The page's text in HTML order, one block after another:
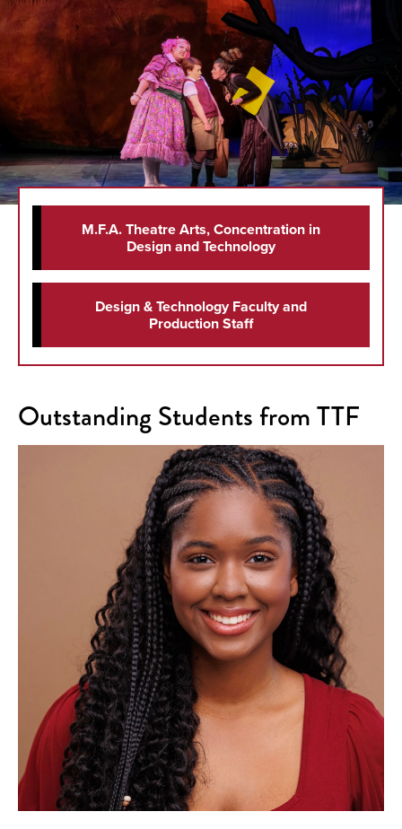
M.F.A. Theatre Arts, Concentration in
Design and Technology
Design & Technology Faculty and
Production Staff
Outstanding Students from TTF